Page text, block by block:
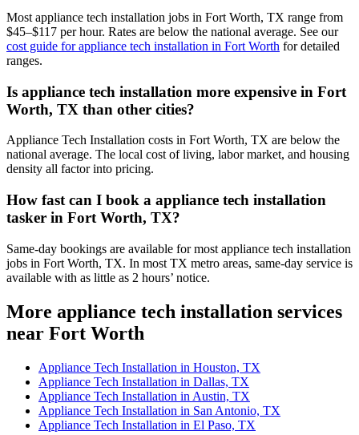
Most appliance tech installation jobs in Fort Worth, TX range from
$45–$117 per hour. Rates are below the national average. See our
cost guide for appliance tech installation in Fort Worth for detailed
ranges.
Is appliance tech installation more expensive in Fort
Worth, TX than other cities?
Appliance Tech Installation costs in Fort Worth, TX are below the
national average. The local cost of living, labor market, and housing
density all factor into pricing.
How fast can I book a appliance tech installation
tasker in Fort Worth, TX?
Same-day bookings are available for most appliance tech installation
jobs in Fort Worth, TX. In most TX metro areas, same-day service is
available with as little as 2 hours’ notice.
More appliance tech installation services
near Fort Worth
Appliance Tech Installation in Houston, TX
Appliance Tech Installation in Dallas, TX
Appliance Tech Installation in Austin, TX
Appliance Tech Installation in San Antonio, TX
Appliance Tech Installation in El Paso, TX